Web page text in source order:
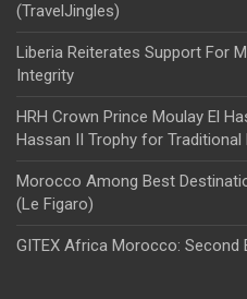
(TravelJingles)
Liberia Reiterates Support For
Integrity
HRH Crown Prince Moulay El
Hassan II Trophy for
Morocco Among Best
(Le Figaro)
GITEX Africa Morocco: Second